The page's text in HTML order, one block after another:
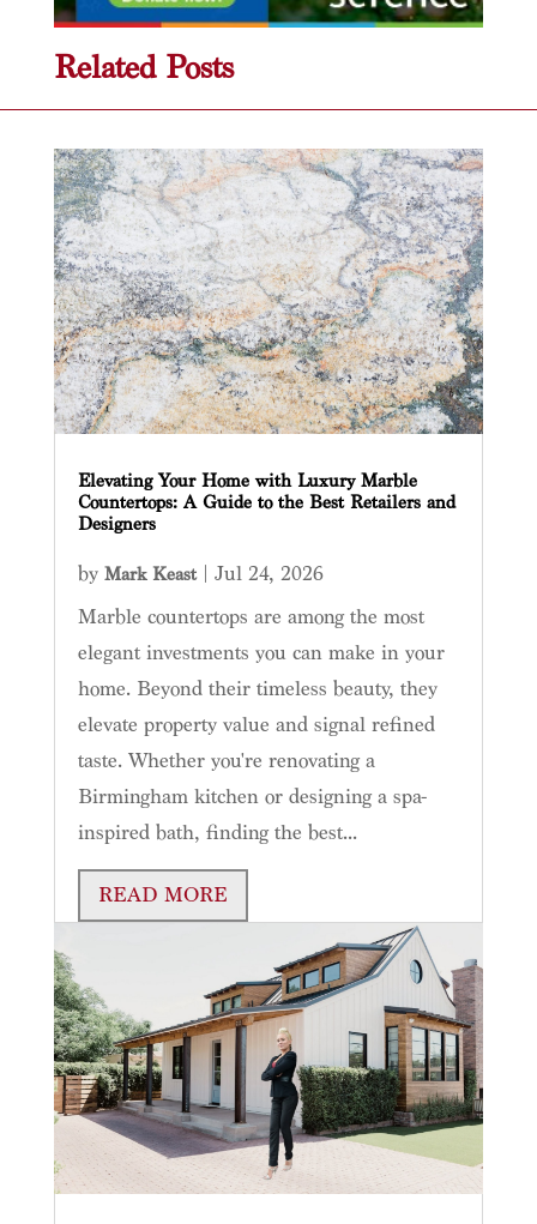
Related Posts
Elevating Your Home with Luxury Marble
Countertops: A Guide to the Best Retailers and
Designers
by Mark Keast| Jul 24, 2026
Marble countertops are among the most
elegant investments you can make in your
home. Beyond their timeless beauty, they
elevate property value and signal refined
taste. Whether you're renovating a
Birmingham kitchen or designing a spa-
inspired bath, finding the best...
READ MORE